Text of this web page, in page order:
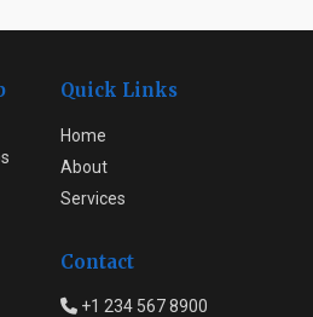
Quick Links
Home
About
Services
Contact
+1 234 567 8900